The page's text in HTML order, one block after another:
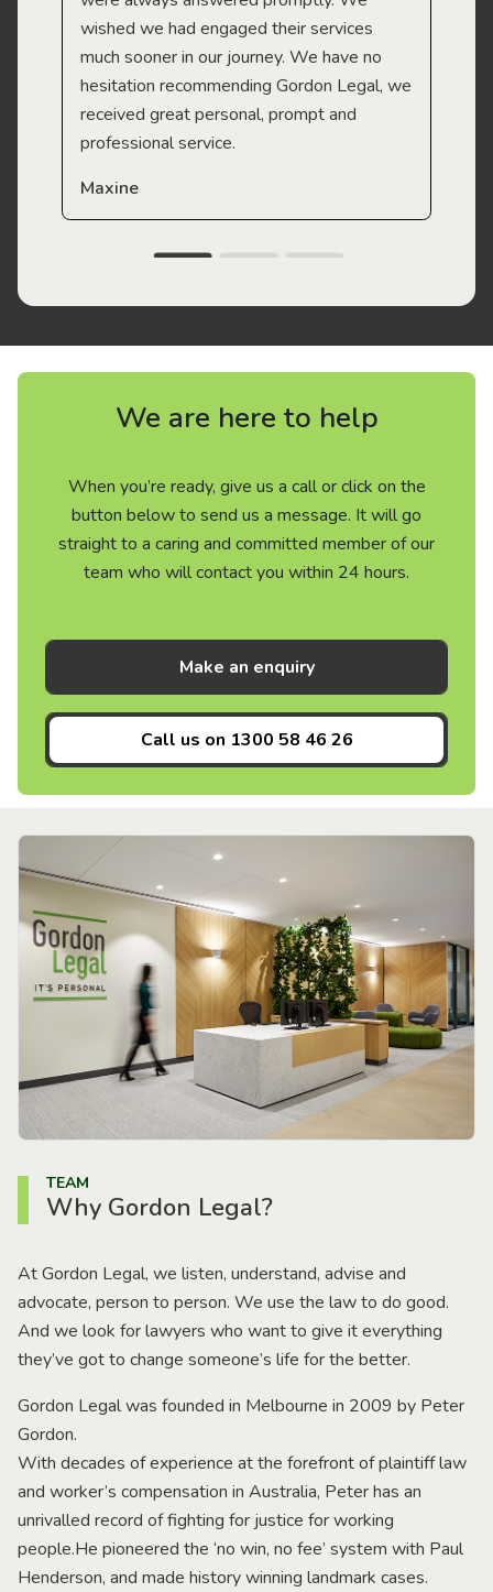
wished we had engaged their services
much sooner in our journey. We have no
hesitation recommending Gordon Legal, we
received great personal, prompt and
professional service.
Maxine
We are here to help
When you’re ready, give us a call or click on the
button below to send us a message. It will go
straight to a caring and committed member of our
team who will contact you within 24 hours.
Make an enquiry
Call us on 1300 58 46 26
TEAM
Why Gordon Legal?
At Gordon Legal, we listen, understand, advise and
advocate, person to person. We use the law to do good.
And we look for lawyers who want to give it everything
they’ve got to change someone’s life for the better.
Gordon Legal was founded in Melbourne in 2009 by Peter
Gordon.
With decades of experience at the forefront of plaintiff law
and worker’s compensation in Australia, Peter has an
unrivalled record of fighting for justice for working
people.He pioneered the ‘no win, no fee’ system with Paul
Henderson, and made history winning landmark cases.